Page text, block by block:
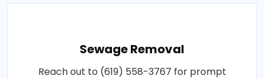
Sewage Removal
Reach out to (619) 558-3767 for prompt